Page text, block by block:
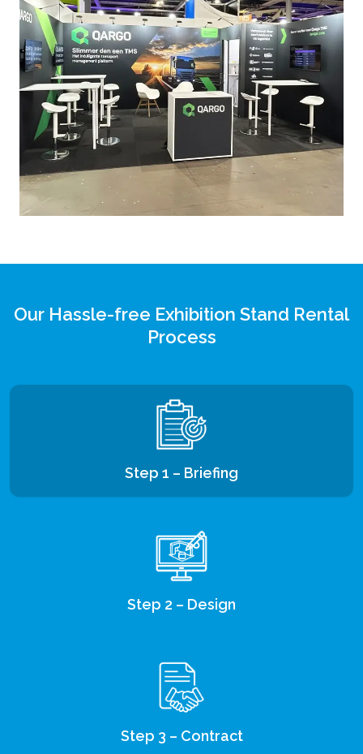
Our Hassle-free Exhibition Stand Rental
Process
Step 1 – Briefing
Step 2 – Design
Step 3 – Contract